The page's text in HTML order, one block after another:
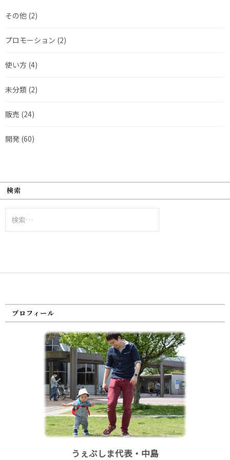
その他 (2)
プロモーション (2)
使い方 (4)
未分類 (2)
販売 (24)
開発 (60)
検索
索:
プロフィール
うぇぶしま代表・中島